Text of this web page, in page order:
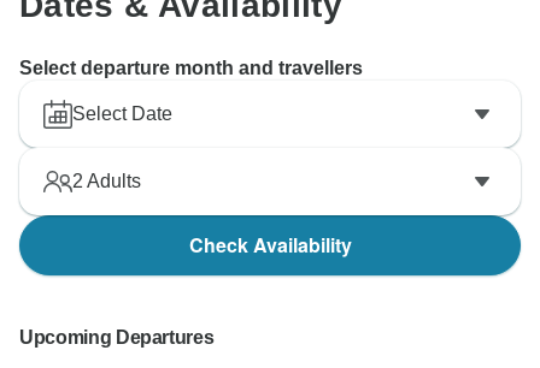
Select departure month and travellers
Select Date
2 Adults
Check Availability
Upcoming Departures